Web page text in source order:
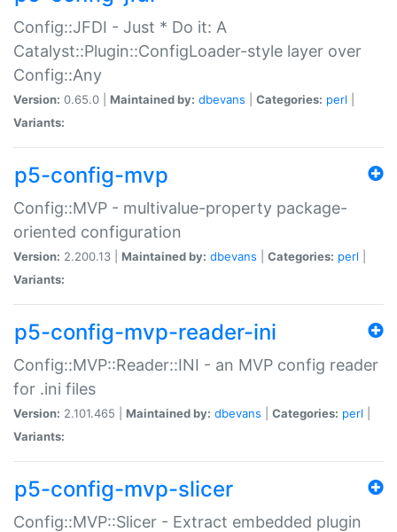
Config::JFDI - Just * Do it: A
Catalyst::Plugin::ConfigLoader-style layer over
Config::Any
Version: 0.65.0 | Maintained by: dbevans Categories: perl
Variants:
p5-config-mvp
Config::MVP - multivalue-property package-
oriented configuration
Version: 2.200.13 | Maintained by: dbevans Categories: perl
Variants:
p5-config-mvp-reader-ini
Config::MVP::Reader::INI - an MVP config reader
for .ini files
Version: 2.101.465 | Maintained by: dbevans Categories: perl
Variants:
p5-config-mvp-slicer
Config::MVP::Slicer - Extract embedded plugin